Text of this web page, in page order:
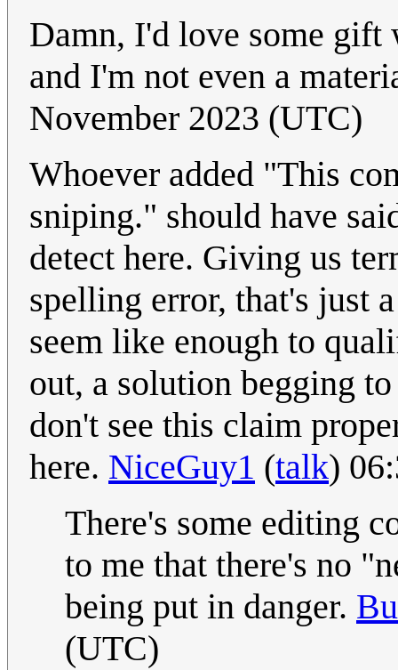
Damn, I'd love some gift
and I'm not even a
November 2023 (UTC)
Whoever added "This
sniping." should have
detect here. Giving us
spelling error, that's just
seem like enough to
out, a solution begging
don't see this claim
here. NiceGuy1 (talk)
There's some editing
to me that there's no
being put in danger.
(UTC)